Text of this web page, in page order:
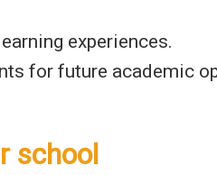
experiences.
for future academic
school